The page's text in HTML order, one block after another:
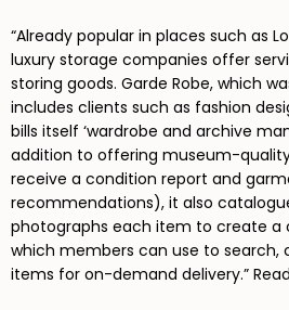
“Already popular in places such as
luxury storage companies offer
storing goods. Garde Robe, which
includes clients such as fashion
bills itself ‘wardrobe and archive
addition to offering museum-
receive a condition report and
recommendations), it also
photographs each item to create a
which members can use to search,
items for on-demand delivery.”